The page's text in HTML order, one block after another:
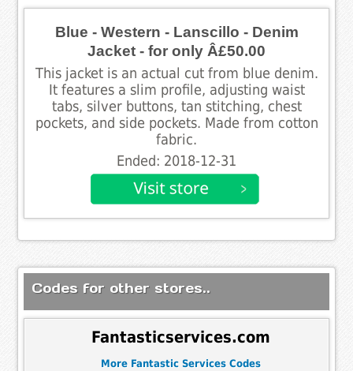
Blue - Western - Lanscillo - Denim
Jacket - for only Â£50.00
This jacket is an actual cut from blue denim.
It features a slim profile, adjusting waist
tabs, silver buttons, tan stitching, chest
pockets, and side pockets. Made from cotton
fabric.
Ended: 2018-12-31
Codes for other stores..
Fantasticservices.com
More Fantastic Services Codes